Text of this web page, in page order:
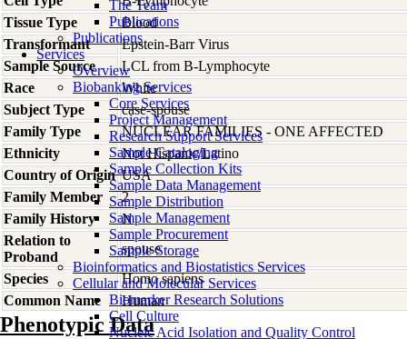
The Team
Publications
Publications
Services
Overview
Biobanking Services
Core Services
Project Management
Research Support Services
Sample Cataloging
Sample Collection Kits
Sample Data Management
Sample Distribution
Sample Management
Sample Procurement
Sample Storage
Bioinformatics and Biostatistics Services
Cellular and Molecular Services
Biomarker Research Solutions
Cell Culture
Nucleic Acid Isolation and Quality Control
Tissue Type
Blood
Transformant
Epstein-Barr Virus
Sample Source
LCL from B-Lymphocyte
Race
White
Subject Type
case-spouse
Family Type
NUCLEAR FAMILIES - ONE AFFECTED
Ethnicity
Not Hispanic/Latino
Country of Origin USA
Family Member
2
Family History
N
Relation to
Proband
spouse
Species
Homo sapiens
Common Name
Human
Phenotypic Data